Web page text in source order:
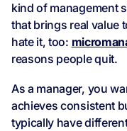
kind of management
that brings real value
hate it, too:
reasons people quit.
As a manager, you
achieves consistent
typically have